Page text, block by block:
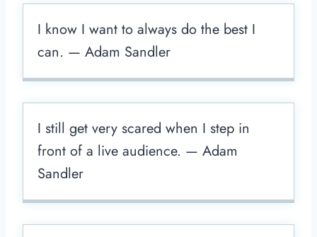
I know I want to always do the best I
can. — Adam Sandler
I still get very scared when I step in
front of a live audience. — Adam
Sandler